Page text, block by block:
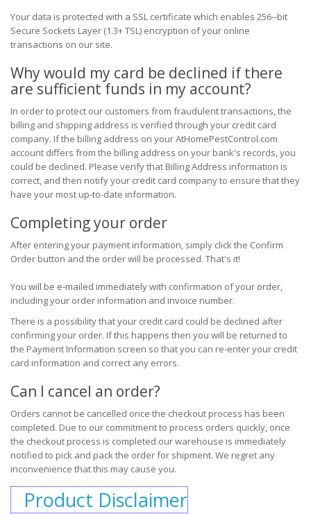
Your data is protected with a SSL certificate which enables 256--bit
Secure Sockets Layer (1.3+ TSL) encryption of your online
transactions on our site.
Why would my card be declined if there
are sufficient funds in my account?
In order to protect our customers from fraudulent transactions, the
billing and shipping address is verified through your credit card
company. If the billing address on your AtHomePestControl.com
account differs from the billing address on your bank's records, you
could be declined. Please verify that Billing Address information is
correct, and then notify your credit card company to ensure that they
have your most up-to-date information.
Completing your order
After entering your payment information, simply click the Confirm
Order button and the order will be processed. That's it!
You will be e-mailed immediately with confirmation of your order,
including your order information and invoice number.
There is a possibility that your credit card could be declined after
confirming your order. If this happens then you will be returned to
the Payment Information screen so that you can re-enter your credit
card information and correct any errors.
Can I cancel an order?
Orders cannot be cancelled once the checkout process has been
completed. Due to our commitment to process orders quickly, once
the checkout process is completed our warehouse is immediately
notified to pick and pack the order for shipment. We regret any
inconvenience that this may cause you.
Product Disclaimer